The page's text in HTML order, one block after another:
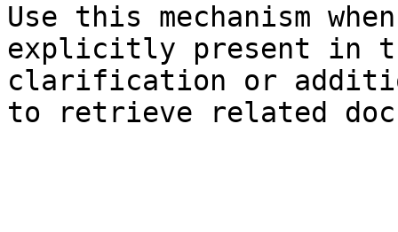
Use this mechanism
explicitly present in
clarification or